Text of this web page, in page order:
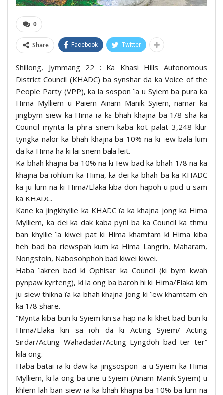
0
Share Facebook Twitter
Shillong, Jymmang 22 : Ka Khasi Hills Autonomous
District Council (KHADC) ba synshar da ka Voice of the
People Party (VPP), ka la sospon ïa u Syiem ba pura ka
Hima Mylliem u Paiem Ainam Manik Syiem, namar ka
jingbym siew ka Hima ïa ka bhah khajna ba 1/8 sha ka
Council mynta la phra snem kaba kot palat 3,248 klur
tyngka nalor ka bhah khajna ba 10% na ki ïew bala lum
da ka Hima ha ki lai snem bala leit.
Ka bhah khajna ba 10% na ki Iew bad ka bhah 1/8 na ka
khajna ba ïohlum ka Hima, ka dei ka bhah ba ka KHADC
ka ju lum na ki Hima/Elaka kiba don hapoh u pud u sam
ka KHADC.
Kane ka jingkhyllie ka KHADC ïa ka khajna jong ka Hima
Mylliem, ka dei ka dak kaba pyni ba ka Council ka thmu
ban khyllie ïa kiwei pat ki Hima khamtam ki Hima kiba
heh bad ba riewspah kum ka Hima Langrin, Maharam,
Nongstoin, Nabosohphoh bad kiwei kiwei.
Haba ïakren bad ki Ophisar ka Council (ki bym kwah
pynpaw kyrteng), ki la ong ba baroh hi ki Hima/Elaka kim
ju siew thikna ïa ka bhah khajna jong ki ïew khamtam eh
ka 1/8 share.
“Mynta kiba bun ki Syiem kin sa hap na ki khet bad bun ki
Hima/Elaka kin sa ïoh da ki Acting Syiem/ Acting
Sirdar/Acting Wahadadar/Acting Lyngdoh bad ter ter”
kila ong.
Haba batai ïa ki daw ka jingsospon ïa u Syiem ka Hima
Mylliem, ki la ong ba une u Syiem (Ainam Manik Syiem) u
khlem lah ban siew ïa ka bhah khajna ba 10% ba lum na